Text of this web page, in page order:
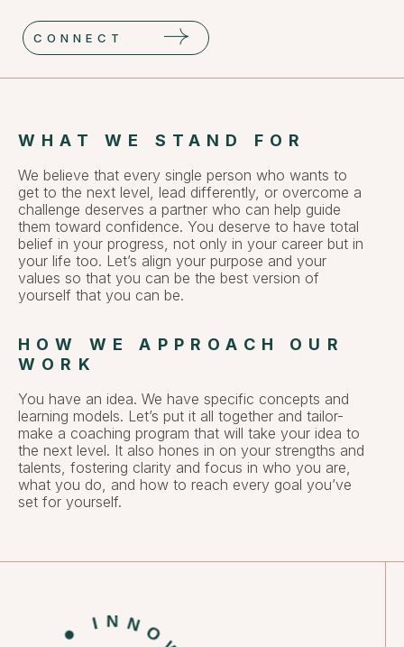
CONNECT
WHAT WE STAND FOR
We believe that every single person who wants to
get to the next level, lead differently, or overcome a
challenge deserves a partner who can help guide
them toward confidence. You deserve to have total
belief in your progress, not only in your career but in
your life too. Let’s align your purpose and your
values so that you can be the best version of
yourself that you can be.
HOW WE APPROACH OUR
WORK
You have an idea. We have specific concepts and
learning models. Let’s put it all together and tailor-
make a coaching program that will take your idea to
the next level. It also hones in on your strengths and
talents, fostering clarity and focus in who you are,
what you do, and how to reach every goal you’ve
set for yourself.